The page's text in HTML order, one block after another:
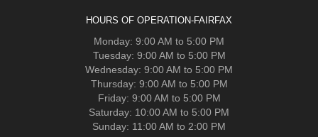
HOURS OF OPERATION-FAIRFAX
Monday: 9:00 AM to 5:00 PM
Tuesday: 9:00 AM to 5:00 PM
Wednesday: 9:00 AM to 5:00 PM
Thursday: 9:00 AM to 5:00 PM
Friday: 9:00 AM to 5:00 PM
Saturday: 10:00 AM to 5:00 PM
Sunday: 11:00 AM to 2:00 PM